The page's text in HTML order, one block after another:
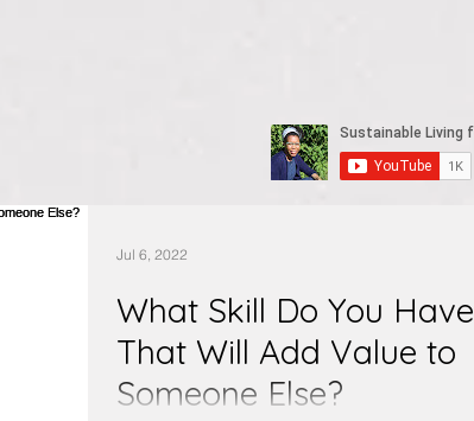
What Skill Do You Have
That Will Add Value to
Someone Else?
Jul 6, 2022